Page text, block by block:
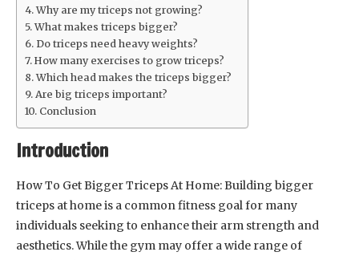
Why are my triceps not growing?
What makes triceps bigger?
Do triceps need heavy weights?
How many exercises to grow triceps?
Which head makes the triceps bigger?
Are big triceps important?
Conclusion
Introduction
How To Get Bigger Triceps At Home: Building bigger
triceps at home is a common fitness goal for many
individuals seeking to enhance their arm strength and
aesthetics. While the gym may offer a wide range of